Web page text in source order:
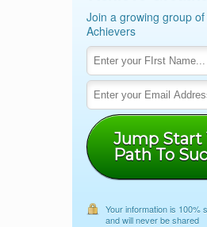
Join a growing group
Achievers
Jump Start
Path
Your information is 100%
and will never be shared